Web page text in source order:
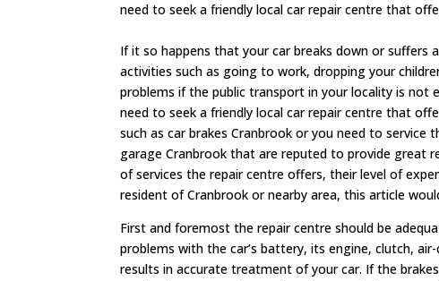
need to seek a friendly local car repair centre that
If it so happens that your car breaks down or
activities such as going to work, dropping your
problems if the public transport in your locality is not
need to seek a friendly local car repair centre that
such as car brakes Cranbrook or you need to
garage Cranbrook that are reputed to provide great
of services the repair centre offers, their level of
resident of Cranbrook or nearby area, this article
First and foremost the repair centre should be
problems with the car’s battery, its engine, clutch,
results in accurate treatment of your car. If the